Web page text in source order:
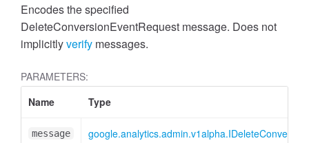
Encodes the specified
DeleteConversionEventRequest message. Does not
implicitlyverify messages.
PARAMETERS:
Name
Type
message